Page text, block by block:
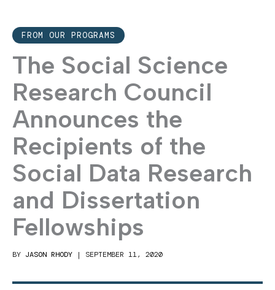
FROM OUR PROGRAMS
The Social Science
Research Council
Announces the
Recipients of the
Social Data Research
and Dissertation
Fellowships
BY JASON RHODY | SEPTEMBER 11, 2020